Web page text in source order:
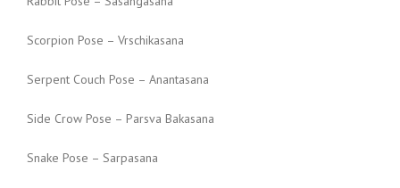
Scorpion Pose – Vrschikasana
Serpent Couch Pose – Anantasana
Side Crow Pose – Parsva Bakasana
Snake Pose – Sarpasana